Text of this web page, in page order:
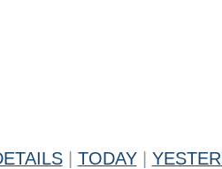
TODAY